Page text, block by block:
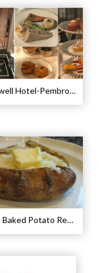
The Lowell Hotel-Pembroke Room’s Afternoon Tea
Perfect Baked Potato Recipe